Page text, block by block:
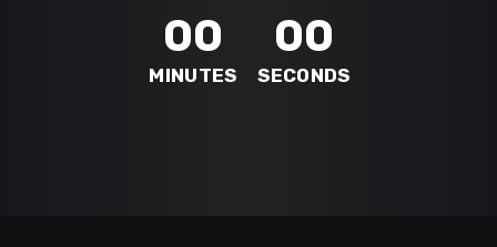
00
MINUTES
00
SECONDS